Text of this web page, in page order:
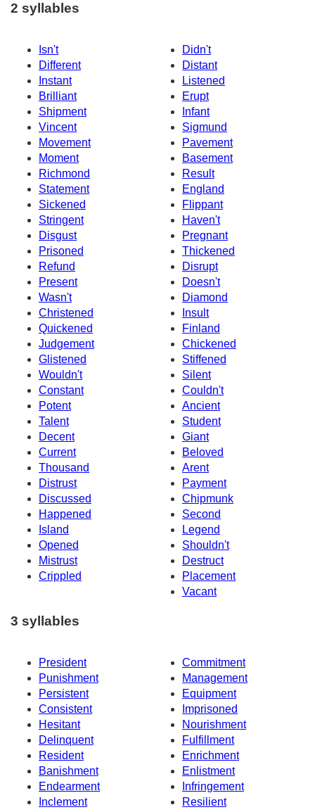
2 syllables
Isn't
Didn't
Different
Distant
Instant
Listened
Brilliant
Erupt
Shipment
Infant
Vincent
Sigmund
Movement
Pavement
Moment
Basement
Richmond
Result
Statement
England
Sickened
Flippant
Stringent
Haven't
Disgust
Pregnant
Prisoned
Thickened
Refund
Disrupt
Present
Doesn't
Wasn't
Diamond
Christened
Insult
Quickened
Finland
Judgement
Chickened
Glistened
Stiffened
Wouldn't
Silent
Constant
Couldn't
Potent
Ancient
Talent
Student
Decent
Giant
Current
Beloved
Thousand
Arent
Distrust
Payment
Discussed
Chipmunk
Happened
Second
Island
Legend
Opened
Shouldn't
Mistrust
Destruct
Crippled
Placement
Vacant
3 syllables
President
Commitment
Punishment
Management
Persistent
Equipment
Consistent
Imprisoned
Hesitant
Nourishment
Delinquent
Fulfillment
Resident
Enrichment
Banishment
Enlistment
Endearment
Infringement
Inclement
Resilient